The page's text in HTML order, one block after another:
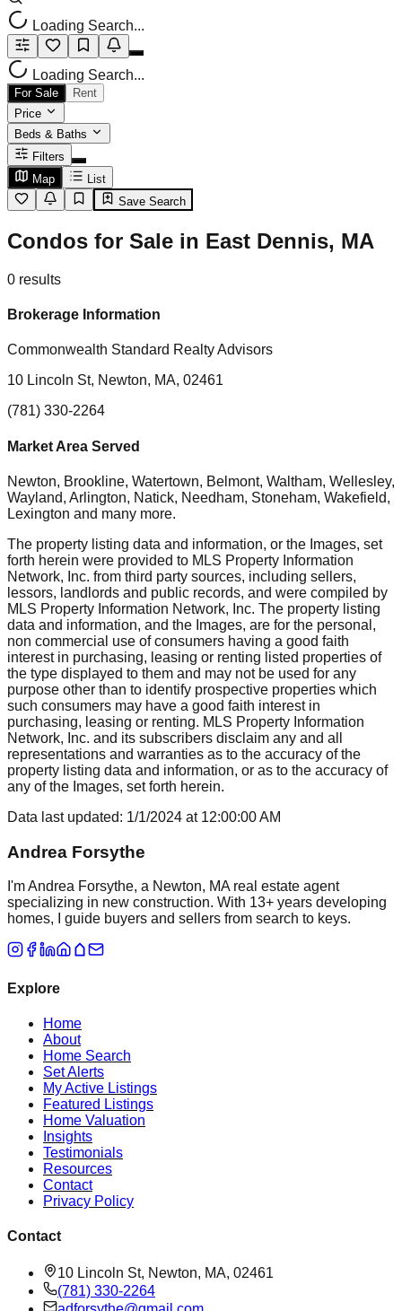
Loading Search...
Loading Search...
For Sale
Rent
Price
Beds & Baths
Filters
Map
List
Save Search
Condos for Sale in East Dennis, MA
0 results
Brokerage Information
Commonwealth Standard Realty Advisors
10 Lincoln St, Newton, MA, 02461
(781) 330-2264
Market Area Served
Newton, Brookline, Watertown, Belmont, Waltham, Wellesley,
Wayland, Arlington, Natick, Needham, Stoneham, Wakefield,
Lexington and many more.
The property listing data and information, or the Images, set
forth herein were provided to MLS Property Information
Network, Inc. from third party sources, including sellers,
lessors, landlords and public records, and were compiled by
MLS Property Information Network, Inc. The property listing
data and information, and the Images, are for the personal,
non commercial use of consumers having a good faith
interest in purchasing, leasing or renting listed properties of
the type displayed to them and may not be used for any
purpose other than to identify prospective properties which
such consumers may have a good faith interest in
purchasing, leasing or renting. MLS Property Information
Network, Inc. and its subscribers disclaim any and all
representations and warranties as to the accuracy of the
property listing data and information, or as to the accuracy of
any of the Images, set forth herein.
Data last updated: 1/1/2024 at 12:00:00 AM
Andrea Forsythe
I'm Andrea Forsythe, a Newton, MA real estate agent
specializing in new construction. With 13+ years developing
homes, I guide buyers and sellers from search to keys.
Explore
Home
About
Home Search
Set Alerts
My Active Listings
Featured Listings
Home Valuation
Insights
Testimonials
Resources
Contact
Privacy Policy
Contact
10 Lincoln St, Newton, MA, 02461
(781) 330-2264